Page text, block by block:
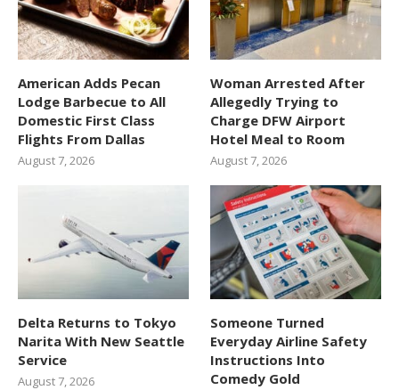
American Adds Pecan
Lodge Barbecue to All
Domestic First Class
Flights From Dallas
August 7, 2026
Woman Arrested After
Allegedly Trying to
Charge DFW Airport
Hotel Meal to Room
August 7, 2026
Delta Returns to Tokyo
Narita With New Seattle
Service
August 7, 2026
Someone Turned
Everyday Airline Safety
Instructions Into
Comedy Gold